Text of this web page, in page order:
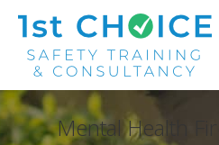
Mental Health